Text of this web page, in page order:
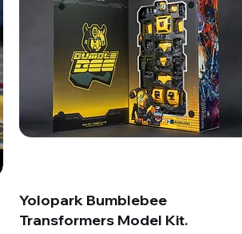
Yolopark Bumblebee
Transformers Model Kit.